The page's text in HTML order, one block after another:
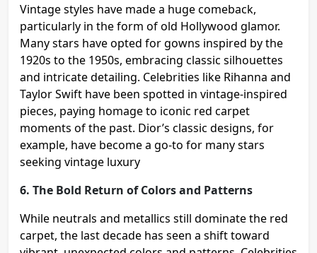
Vintage styles have made a huge comeback,
particularly in the form of old Hollywood glamor.
Many stars have opted for gowns inspired by the
1920s to the 1950s, embracing classic silhouettes
and intricate detailing. Celebrities like Rihanna and
Taylor Swift have been spotted in vintage-inspired
pieces, paying homage to iconic red carpet
moments of the past. Dior’s classic designs, for
example, have become a go-to for many stars
seeking vintage luxury​
6. The Bold Return of Colors and Patterns
While neutrals and metallics still dominate the red
carpet, the last decade has seen a shift toward